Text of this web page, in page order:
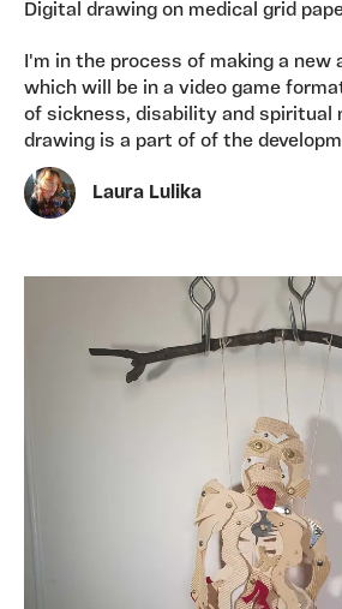
Digital drawing on medical grid
I'm in the process of making a
which will be in a video game
of sickness, disability and spiritual
drawing is a part of of the
Laura Lulika